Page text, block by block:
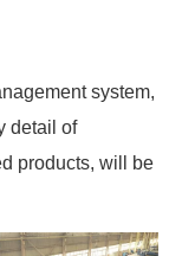
system,
detail of
products, will be